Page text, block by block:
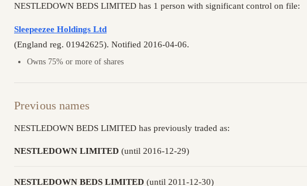
NESTLEDOWN BEDS LIMITED has 1 person with significant control on file:
Sleepeezee Holdings Ltd
(England reg. 01942625). Notified 2016-04-06.
Owns 75% or more of shares
Previous names
NESTLEDOWN BEDS LIMITED has previously traded as:
NESTLEDOWN LIMITED (until 2016-12-29)
NESTLEDOWN BEDS LIMITED (until 2011-12-30)